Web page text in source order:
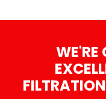
WE'RE